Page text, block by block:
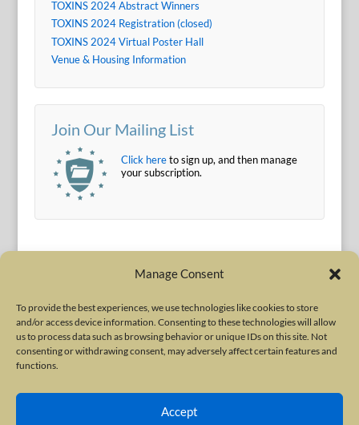
Manage Consent
To provide the best experiences, we use technologies like cookies to store
and/or access device information. Consenting to these technologies will allow
us to process data such as browsing behavior or unique IDs on this site. Not
consenting or withdrawing consent, may adversely affect certain features and
functions.
Accept
TOXINS 2024 Abstract Winners
TOXINS 2024 Registration (closed)
TOXINS 2024 Virtual Poster Hall
Venue & Housing Information
Join Our Mailing List
Click hereto sign up, and then manage
your subscription.
Terms of Use|Privacy Policy
Copyright © 2010-2026 International Neurotoxin Association. All rights
reserved. All product names, trademarks and registered trademarks are
property of their respective owners. The International Neurotoxin
Association (INA) is a not-for-profit scientific society dedicated to advancing